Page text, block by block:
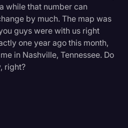
while that number can
by much. The map was
guys were with us right
one year ago this month,
in Nashville, Tennessee. Do
right?